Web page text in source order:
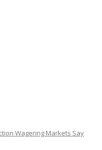
Wagering Markets Say